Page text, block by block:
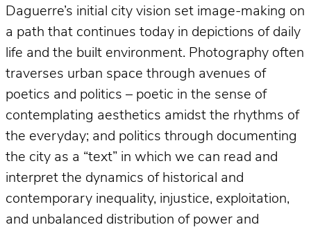
Daguerre’s initial city vision set image-making on
a path that continues today in depictions of daily
life and the built environment. Photography often
traverses urban space through avenues of
poetics and politics – poetic in the sense of
contemplating aesthetics amidst the rhythms of
the everyday; and politics through documenting
the city as a “text” in which we can read and
interpret the dynamics of historical and
contemporary inequality, injustice, exploitation,
and unbalanced distribution of power and